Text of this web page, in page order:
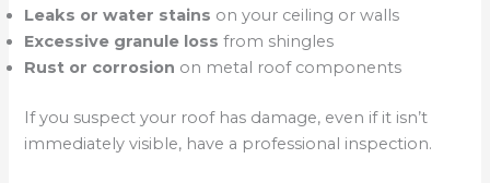
Leaks or water stains on your ceiling or walls
Excessive granule loss from shingles
Rust or corrosion on metal roof components
If you suspect your roof has damage, even if it isn’t
immediately visible, have a professional inspection.